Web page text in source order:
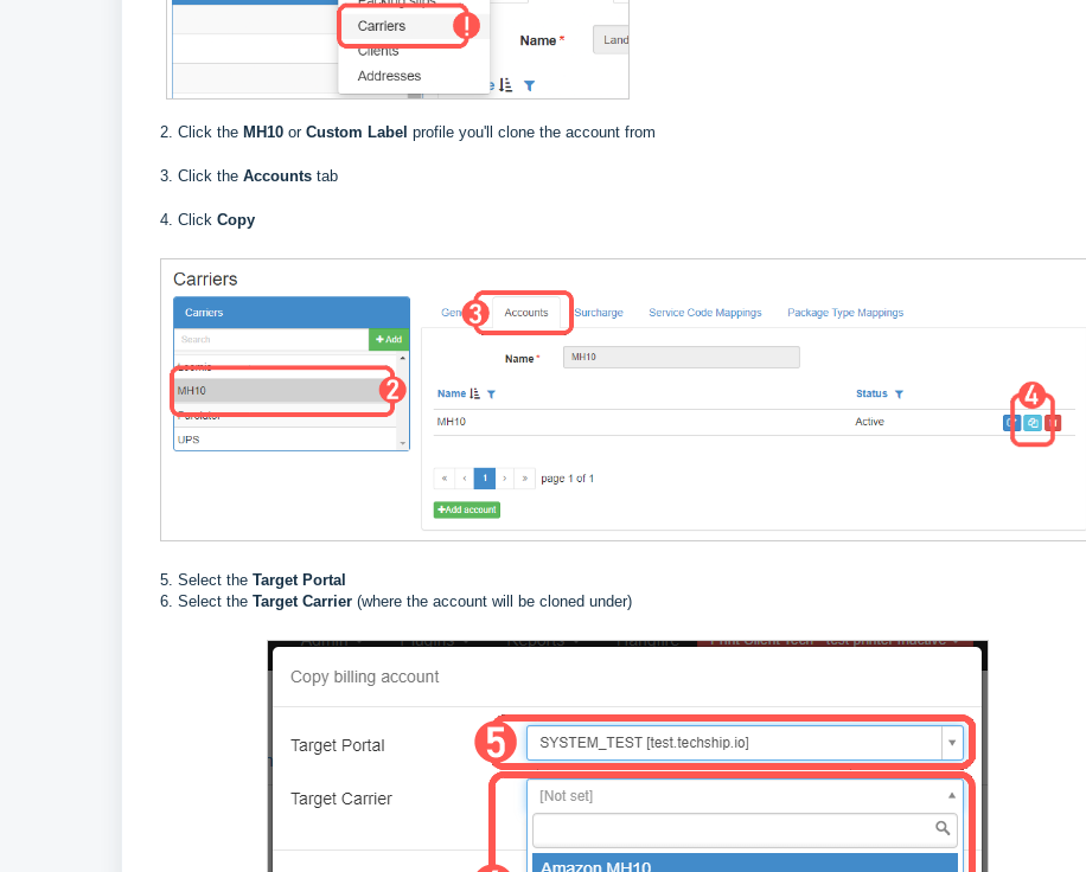
2. Click the MH10 or Custom Label profile you'll clone the account from
3. Click the Accounts tab
4. Click Copy
5. Select the Target Portal
6. Select the Target Carrier (where the account will be cloned under)